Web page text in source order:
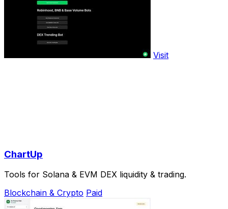
Visit
ChartUp
Tools for Solana & EVM DEX liquidity & trading.
Blockchain & Crypto Paid